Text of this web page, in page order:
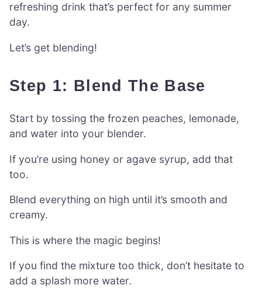
refreshing drink that’s perfect for any summer
day.
Let’s get blending!
Step 1: Blend The Base
Start by tossing the frozen peaches, lemonade,
and water into your blender.
If you’re using honey or agave syrup, add that
too.
Blend everything on high until it’s smooth and
creamy.
This is where the magic begins!
If you find the mixture too thick, don’t hesitate to
add a splash more water.